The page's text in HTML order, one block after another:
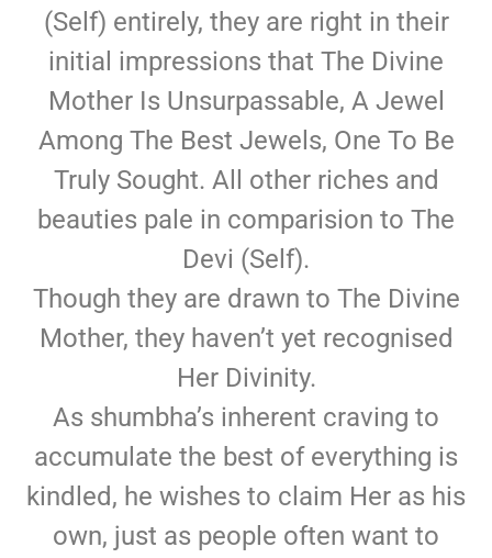
(Self) entirely, they are right in their
initial impressions that The Divine
Mother Is Unsurpassable, A Jewel
Among The Best Jewels, One To Be
Truly Sought. All other riches and
beauties pale in comparision to The
Devi (Self).
Though they are drawn to The Divine
Mother, they haven’t yet recognised
Her Divinity.
As shumbha’s inherent craving to
accumulate the best of everything is
kindled, he wishes to claim Her as his
own, just as people often want to